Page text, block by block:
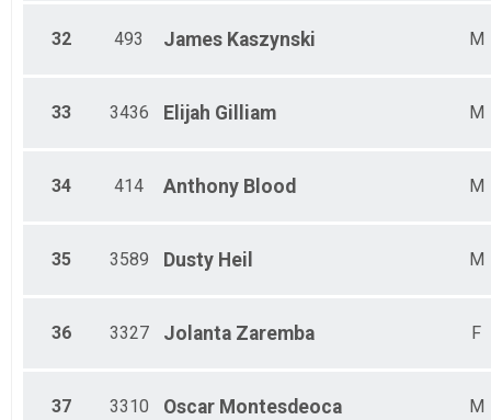
32 493 James Kaszynski M
33 3436 Elijah Gilliam M
34 414 Anthony Blood M
35 3589 Dusty Heil M
36 3327 Jolanta Zaremba F
37 3310 Oscar Montesdeoca M